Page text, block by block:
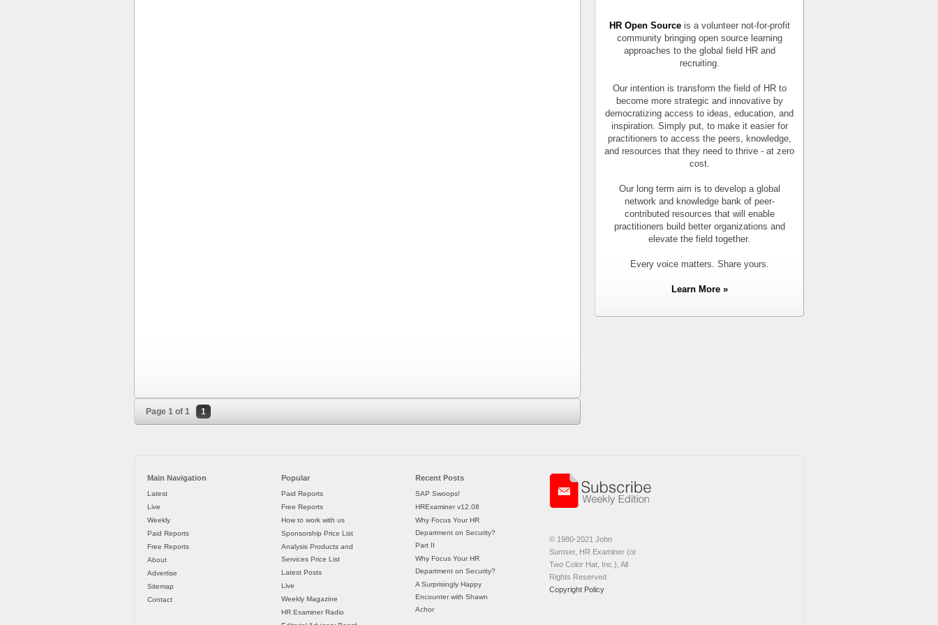
Page 1 of 1 1
HR Open Sourceis a volunteer not-for-profit
community bringing open source learning
approaches to the global field HR and
recruiting.
Our intention is transform the field of HR to
become more strategic and innovative by
democratizing access to ideas, education, and
inspiration. Simply put, to make it easier for
practitioners to access the peers, knowledge,
and resources that they need to thrive - at zero
cost.
Our long term aim is to develop a global
network and knowledge bank of peer-
contributed resources that will enable
practitioners build better organizations and
elevate the field together.
Every voice matters. Share yours.
Learn More »
Main Navigation
Latest
Live
Weekly
Paid Reports
Free Reports
About
Advertise
Sitemap
Contact
Popular
Paid Reports
Free Reports
How to work with us
Sponsorship Price List
Analysis Products and
Services Price List
Latest Posts
Live
Weekly Magazine
HR Examiner Radio
Recent Posts
SAP Swoops!
HRExaminer v12.08
Why Focus Your HR
Department on Security?
Part II
Why Focus Your HR
Department on Security?
A Surprisingly Happy
Encounter with Shawn
Achor
© 1980-2021 John
Sumser, HR Examiner (or
Two Color Hat, Inc.), All
Rights Reserved
Copyright Policy